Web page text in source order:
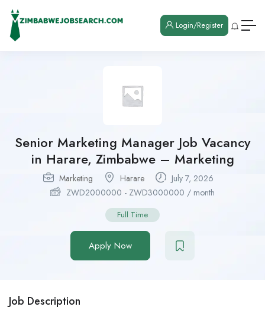
Login/Register
Senior Marketing Manager Job Vacancy
in Harare, Zimbabwe – Marketing
Marketing Harare
July 7, 2026
ZWD2000000 - ZWD3000000 / month
Full Time
Apply Now
Job Description